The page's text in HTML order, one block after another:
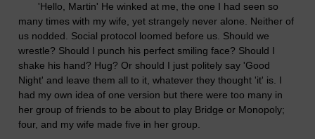
'Hello, Martin' He winked at me, the one I had seen so
many times with my wife, yet strangely never alone. Neither of
us nodded. Social protocol loomed before us. Should we
wrestle? Should I punch his perfect smiling face? Should I
shake his hand? Hug? Or should I just politely say 'Good
Night' and leave them all to it, whatever they thought 'it' is. I
had my own idea of one version but there were too many in
her group of friends to be about to play Bridge or Monopoly;
four, and my wife made five in her group.